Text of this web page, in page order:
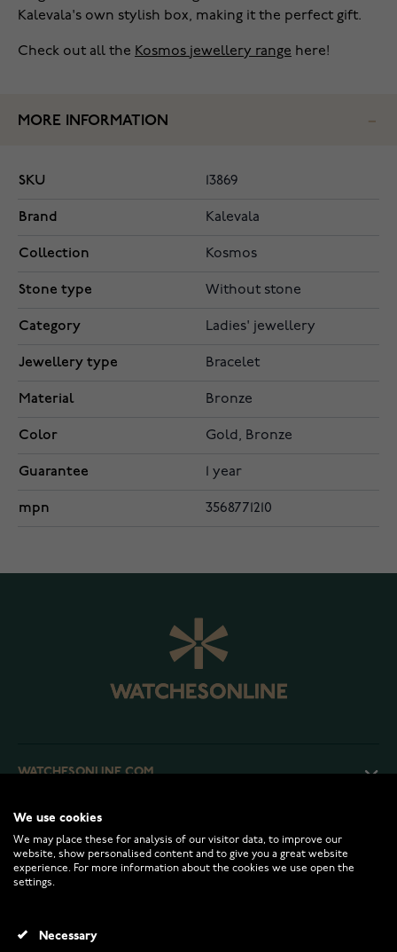
Kalevala's own stylish box, making it the perfect gift.
Check out all the Kosmos jewellery range here!
MORE INFORMATION
SKU 13869
Brand Kalevala
Collection Kosmos
Stone type Without stone
Category Ladies' jewellery
Jewellery type Bracelet
Material Bronze
Color Gold, Bronze
Guarantee 1 year
mpn 3568771210
WATCHESONLINE.COM
CUSTOMER SERVICE
RETURNS AND TERMS
INFO
We use cookies
We may place these for analysis of our visitor data, to improve our
website, show personalised content and to give you a great website
experience. For more information about the cookies we use open the
settings.
Necessary